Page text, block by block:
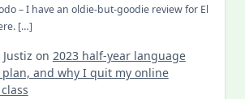
– I have an oldie-but-goodie review for El
[…]
on 2023 half-year language
and why I quit my online